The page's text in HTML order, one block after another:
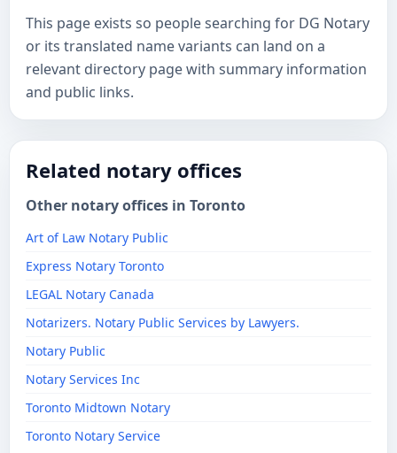
This page exists so people searching for DG Notary
or its translated name variants can land on a
relevant directory page with summary information
and public links.
Related notary offices
Other notary offices in Toronto
Art of Law Notary Public
Express Notary Toronto
LEGAL Notary Canada
Notarizers. Notary Public Services by Lawyers.
Notary Public
Notary Services Inc
Toronto Midtown Notary
Toronto Notary Service